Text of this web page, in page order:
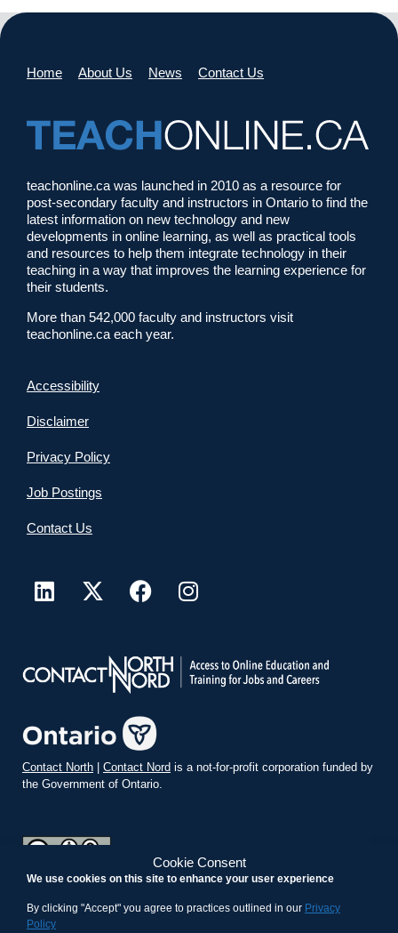
Cookie Consent
We use cookies on this site to enhance your user experience
By clicking "Accept" you agree to practices outlined in our Privacy
Policy
Home About Us News Contact Us
teachonline.ca was launched in 2010 as a resource for
post-secondary faculty and instructors in Ontario to find the
latest information on new technology and new
developments in online learning, as well as practical tools
and resources to help them integrate technology in their
teaching in a way that improves the learning experience for
their students.
More than 542,000 faculty and instructors visit
teachonline.ca each year.
Accessibility
Disclaimer
Privacy Policy
Job Postings
Contact Us
Contact North | Contact Nord is a not-for-profit corporation funded by
the Government of Ontario.
Commons Attribution-ShareAlike 4.0 International License.